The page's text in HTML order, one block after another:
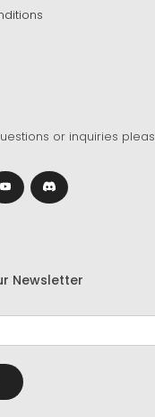
or inquiries
Newsletter